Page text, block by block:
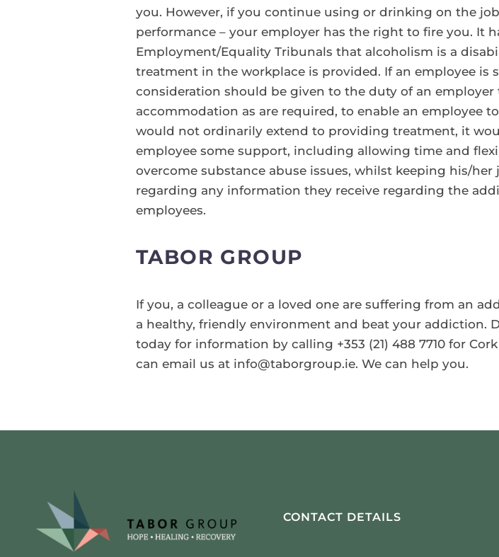
you. However, if you continue using or drinking on the
performance – your employer has the right to fire you. It
Employment/Equality Tribunals that alcoholism is a
treatment in the workplace is provided. If an employee
consideration should be given to the duty of an
accommodation as are required, to enable an employee
would not ordinarily extend to providing treatment, it
employee some support, including allowing time and
overcome substance abuse issues, whilst keeping his/
regarding any information they receive regarding the
employees.
TABOR GROUP
If you, a colleague or a loved one are suffering from an
a healthy, friendly environment and beat your addiction.
today for information by calling +353 (21) 488 7710 for
can email us at info@taborgroup.ie. We can help you.
CONTACT DETAILS